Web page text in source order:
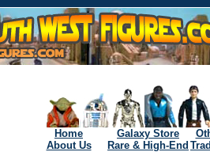
Home Galaxy Store
About Us
Rare & High-End